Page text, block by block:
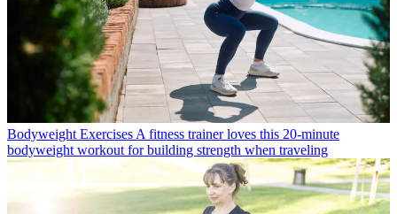
Bodyweight Exercises A fitness trainer loves this 20-minute
bodyweight workout for building strength when traveling